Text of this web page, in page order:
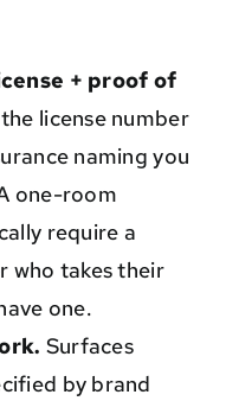
+ proof of
license number
naming you
one-room
require a
who takes their
one.
Surfaces
by brand